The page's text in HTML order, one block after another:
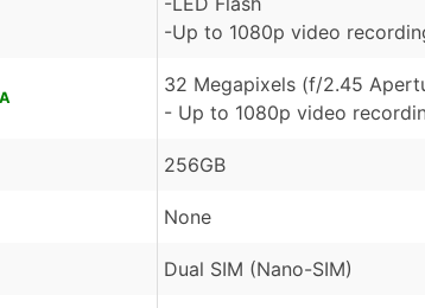
-Up to 1080p video
32 Megapixels (f/2.45
- Up to 1080p video
256GB
None
Dual SIM (Nano-SIM)